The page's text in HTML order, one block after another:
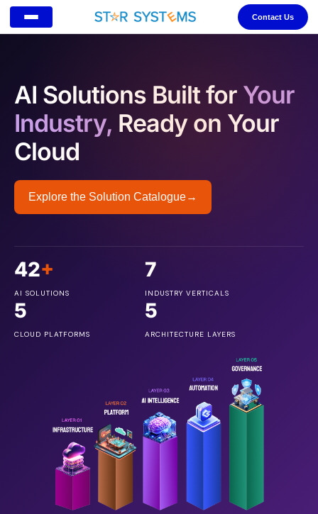
Contact Us
AI Solutions Built for Your
Industry, Ready on Your
Cloud
Explore the Solution Catalogue→
42+
AI SOLUTIONS
7
INDUSTRY VERTICALS
5
CLOUD PLATFORMS
5
ARCHITECTURE LAYERS